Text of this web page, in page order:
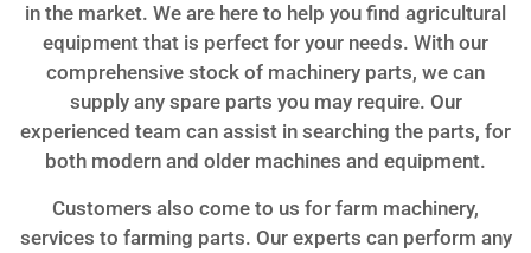
in the market. We are here to help you find agricultural
equipment that is perfect for your needs. With our
comprehensive stock of machinery parts, we can
supply any spare parts you may require. Our
experienced team can assist in searching the parts, for
both modern and older machines and equipment.
Customers also come to us for farm machinery,
services to farming parts. Our experts can perform any